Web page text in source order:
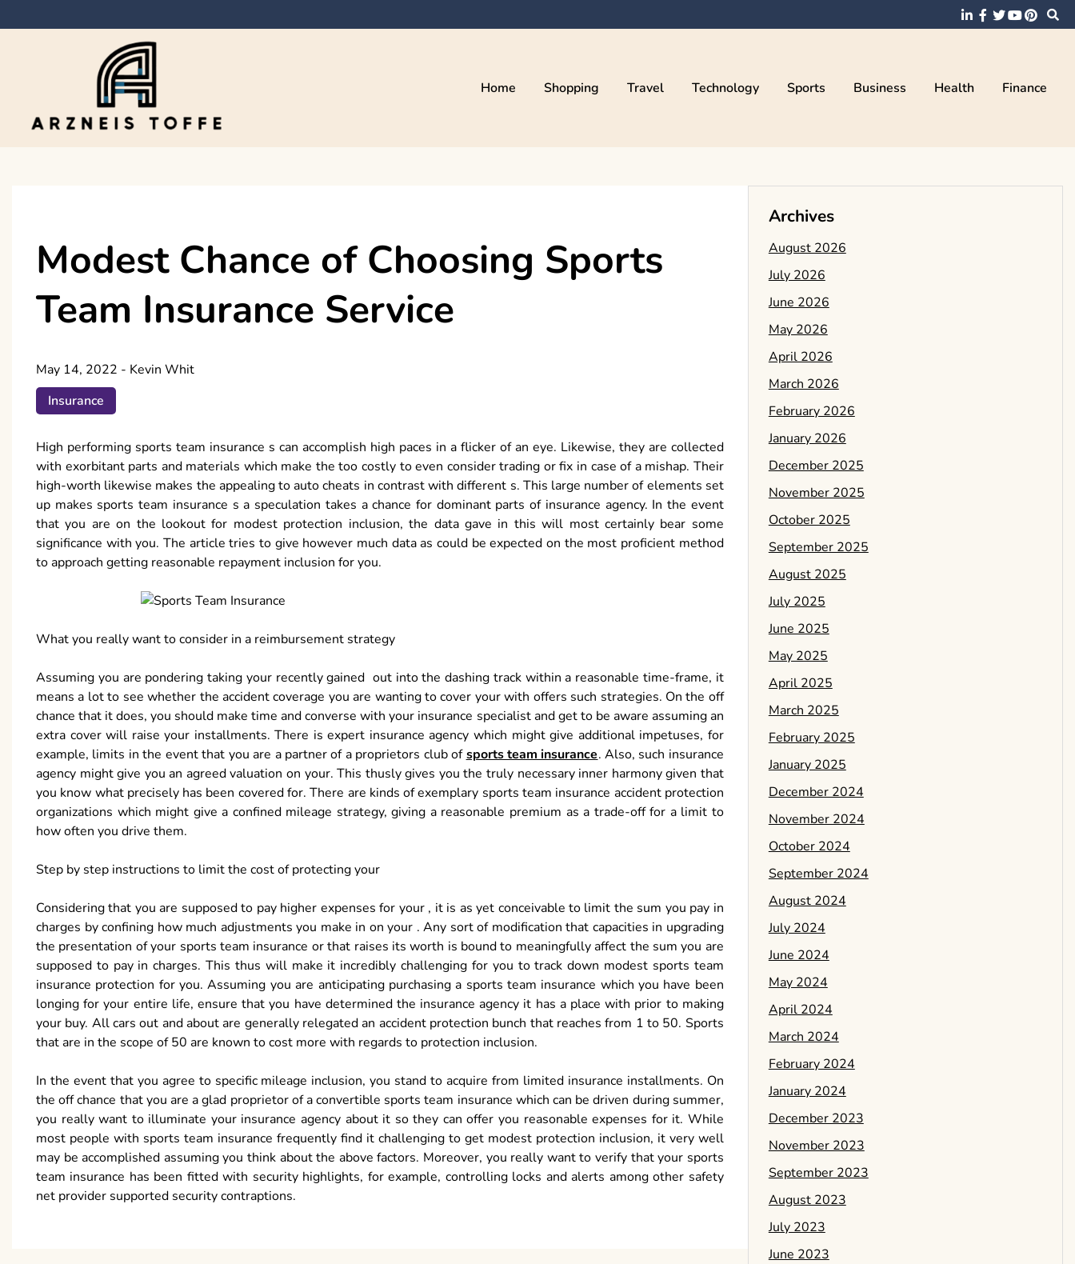
to
Home Shopping Travel Technology Sports Business Health Finance
Modest Chance of Choosing Sports
Team Insurance Service
May 14, 2022 - Kevin Whit
Insurance
High performing sports team insurance s can accomplish high paces in a flicker of an eye. Likewise, they are collected
with exorbitant parts and materials which make the too costly to even consider trading or fix in case of a mishap. Their
high-worth likewise makes the appealing to auto cheats in contrast with different s. This large number of elements set
up makes sports team insurance s a speculation takes a chance for dominant parts of insurance agency. In the event
that you are on the lookout for modest protection inclusion, the data gave in this will most certainly bear some
significance with you. The article tries to give however much data as could be expected on the most proficient method
to approach getting reasonable repayment inclusion for you.
What you really want to consider in a reimbursement strategy
Assuming you are pondering taking your recently gained out into the dashing track within a reasonable time-frame, it
means a lot to see whether the accident coverage you are wanting to cover your with offers such strategies. On the off
chance that it does, you should make time and converse with your insurance specialist and get to be aware assuming an
extra cover will raise your installments. There is expert insurance agency which might give additional impetuses, for
example, limits in the event that you are a partner of a proprietors club ofsports team insurance. Also, such insurance
agency might give you an agreed valuation on your. This thusly gives you the truly necessary inner harmony given that
you know what precisely has been covered for. There are kinds of exemplary sports team insurance accident protection
organizations which might give a confined mileage strategy, giving a reasonable premium as a trade-off for a limit to
how often you drive them.
Step by step instructions to limit the cost of protecting your
Considering that you are supposed to pay higher expenses for your , it is as yet conceivable to limit the sum you pay in
charges by confining how much adjustments you make in on your . Any sort of modification that capacities in upgrading
the presentation of your sports team insurance or that raises its worth is bound to meaningfully affect the sum you are
supposed to pay in charges. This thus will make it incredibly challenging for you to track down modest sports team
insurance protection for you. Assuming you are anticipating purchasing a sports team insurance which you have been
longing for your entire life, ensure that you have determined the insurance agency it has a place with prior to making
your buy. All cars out and about are generally relegated an accident protection bunch that reaches from 1 to 50. Sports
that are in the scope of 50 are known to cost more with regards to protection inclusion.
In the event that you agree to specific mileage inclusion, you stand to acquire from limited insurance installments. On
the off chance that you are a glad proprietor of a convertible sports team insurance which can be driven during summer,
you really want to illuminate your insurance agency about it so they can offer you reasonable expenses for it. While
most people with sports team insurance frequently find it challenging to get modest protection inclusion, it very well
may be accomplished assuming you think about the above factors. Moreover, you really want to verify that your sports
team insurance has been fitted with security highlights, for example, controlling locks and alerts among other safety
net provider supported security contraptions.
Archives
August 2026
July 2026
June 2026
May 2026
April 2026
March 2026
February 2026
January 2026
December 2025
November 2025
October 2025
September 2025
August 2025
July 2025
June 2025
May 2025
April 2025
March 2025
February 2025
January 2025
December 2024
November 2024
October 2024
September 2024
August 2024
July 2024
June 2024
May 2024
April 2024
March 2024
February 2024
January 2024
December 2023
November 2023
September 2023
August 2023
July 2023
June 2023